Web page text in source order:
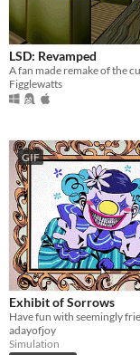
LSD: Revamped
Figglewatts
GIF
Exhibit of Sorrows
adayofjoy
Simulation